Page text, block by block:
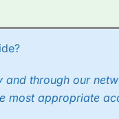
through our
most appropriate